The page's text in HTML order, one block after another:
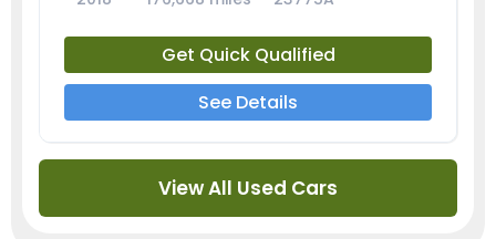
Get Quick Qualified
See Details
View All Used Cars